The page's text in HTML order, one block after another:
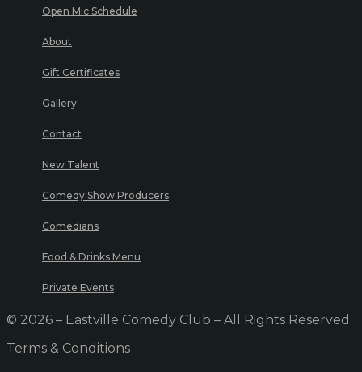
Open Mic Schedule
About
Gift Certificates
Gallery
Contact
New Talent
Comedy Show Producers
Comedians
Food & Drinks Menu
Private Events
© 2026 – Eastville Comedy Club – All Rights Reserved
Terms & Conditions